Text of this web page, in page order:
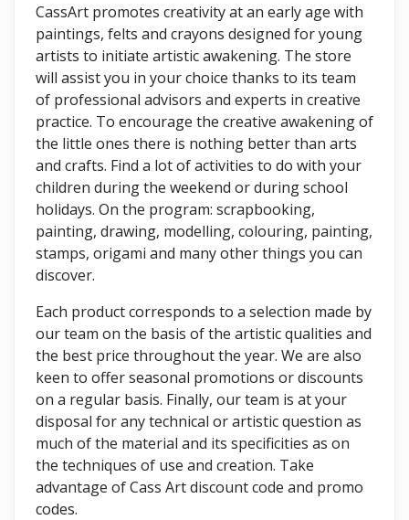
CassArt promotes creativity at an early age with
paintings, felts and crayons designed for young
artists to initiate artistic awakening. The store
will assist you in your choice thanks to its team
of professional advisors and experts in creative
practice. To encourage the creative awakening of
the little ones there is nothing better than arts
and crafts. Find a lot of activities to do with your
children during the weekend or during school
holidays. On the program: scrapbooking,
painting, drawing, modelling, colouring, painting,
stamps, origami and many other things you can
discover.
Each product corresponds to a selection made by
our team on the basis of the artistic qualities and
the best price throughout the year. We are also
keen to offer seasonal promotions or discounts
on a regular basis. Finally, our team is at your
disposal for any technical or artistic question as
much of the material and its specificities as on
the techniques of use and creation. Take
advantage of Cass Art discount code and promo
codes.